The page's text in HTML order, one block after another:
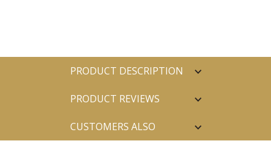
PRODUCT DESCRIPTION
PRODUCT REVIEWS
CUSTOMERS ALSO